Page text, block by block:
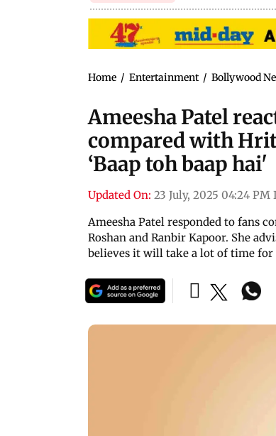
Home / Entertainment / Bollywood
Ameesha Patel
compared with
‘Baap toh baap hai'
Updated On: 23 July, 2025 04:24 PM
Ameesha Patel responded to fans
Roshan and Ranbir Kapoor. She
believes it will take a lot of time